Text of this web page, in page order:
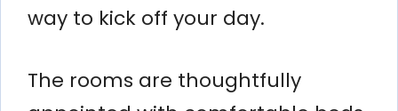
way to kick off your day.
The rooms are thoughtfully